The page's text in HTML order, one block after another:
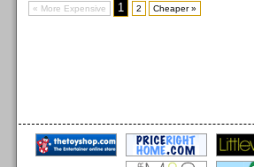
« More Expensive 1 2 Cheaper »